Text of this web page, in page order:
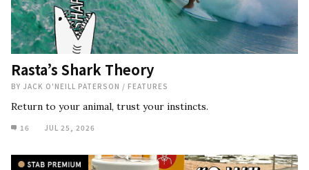
Rasta’s Shark Theory
BY JACK O'NEILL PATERSON / FEATURES
Return to your animal, trust your instincts.
16 JUL 25, 2026